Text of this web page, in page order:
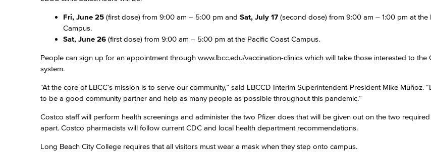
Fri, June 25 (first dose) from 9:00 am – 5:00 pm and Sat, July 17 (second dose) from 9:00 am – 1:00 pm at the
Campus.
Sat, June 26 (first dose) from 9:00 am – 5:00 pm at the Pacific Coast Campus.
People can sign up for an appointment through www.lbcc.edu/vaccination-clinics which will take those interested to the
system.
“At the core of LBCC’s mission is to serve our community,” said LBCCD Interim Superintendent-President Mike Muñoz.
to be a good community partner and help as many people as possible throughout this pandemic.”
Costco staff will perform health screenings and administer the two Pfizer does that will be given out on the two required
apart. Costco pharmacists will follow current CDC and local health department recommendations.
Long Beach City College requires that all visitors must wear a mask when they step onto campus.